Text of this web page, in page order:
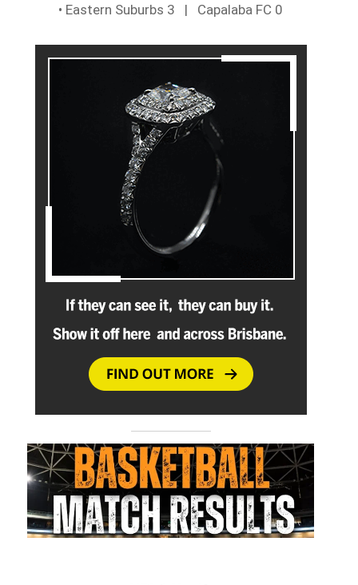
• Eastern Suburbs 3 | Capalaba FC 0